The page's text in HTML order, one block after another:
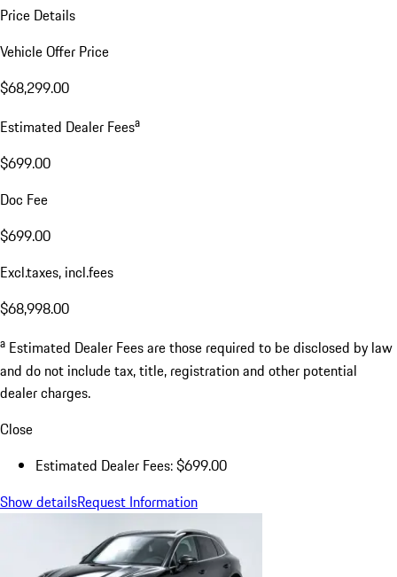
Price Details
Vehicle Offer Price
$68,299.00
Estimated Dealer Feesa
$699.00
Doc Fee
$699.00
Excl.taxes, incl.fees
$68,998.00
a Estimated Dealer Fees are those required to be disclosed by law
and do not include tax, title, registration and other potential
dealer charges.
Close
Estimated Dealer Fees: $699.00
Show detailsRequest Information